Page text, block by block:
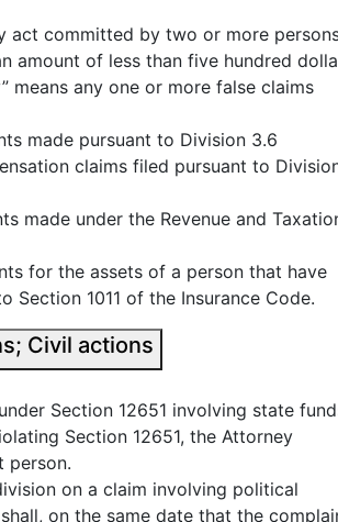
act committed by two or more
amount of less than five hundred
means any one or more false claims
made pursuant to Division 3.6
claims filed pursuant to
made under the Revenue and
for the assets of a person that have
Section 1011 of the Insurance Code.
Investigations; Civil actions
Section 12651 involving state
Section 12651, the Attorney
person.
on a claim involving political
on the same date that the